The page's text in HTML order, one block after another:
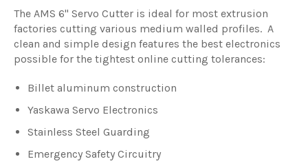
The AMS 6" Servo Cutter is ideal for most extrusion
factories cutting various medium walled profiles. A
clean and simple design features the best electronics
possible for the tightest online cutting tolerances:
Billet aluminum construction
Yaskawa Servo Electronics
Stainless Steel Guarding
Emergency Safety Circuitry